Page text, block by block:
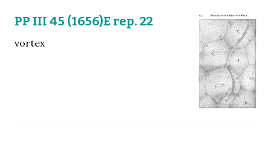
PP III 45 (1656)E rep. 22
vortex